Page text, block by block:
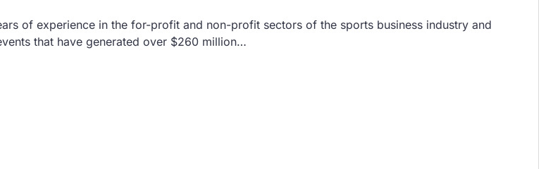
of experience in the for-profit and non-profit sectors of the sports business industry and
that have generated over $260 million…